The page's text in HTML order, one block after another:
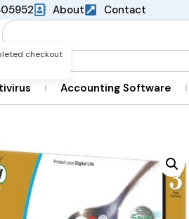
About Contact
Accounting Software
checkout